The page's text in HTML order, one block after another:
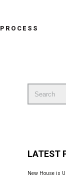
PROCESS
Search
for:
LATEST
New House is